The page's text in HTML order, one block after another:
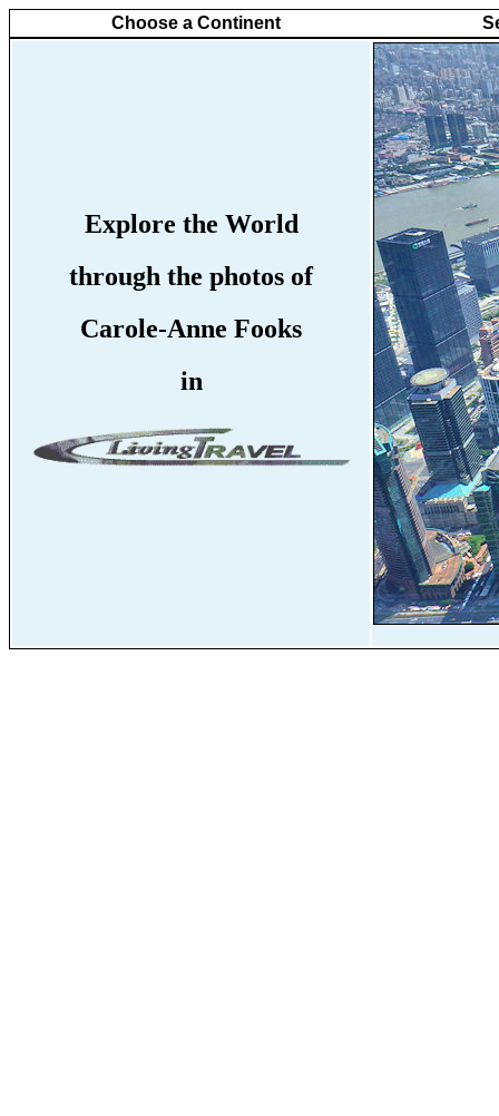
Choose a Continent
Explore the World
through the photos of
Carole-Anne Fooks
in